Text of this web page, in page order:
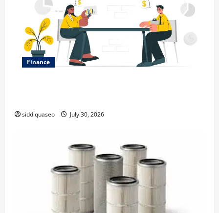
Finance
siddiquaseo July 30, 2026